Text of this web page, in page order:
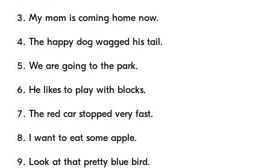
My mom is coming home now.
The happy dog wagged his tail.
We are going to the park.
He likes to play with blocks.
The red car stopped very fast.
I want to eat some apple.
Look at that pretty blue bird.